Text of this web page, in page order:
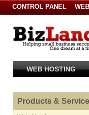
CONTROL PANEL
WEB HOSTING
Products &